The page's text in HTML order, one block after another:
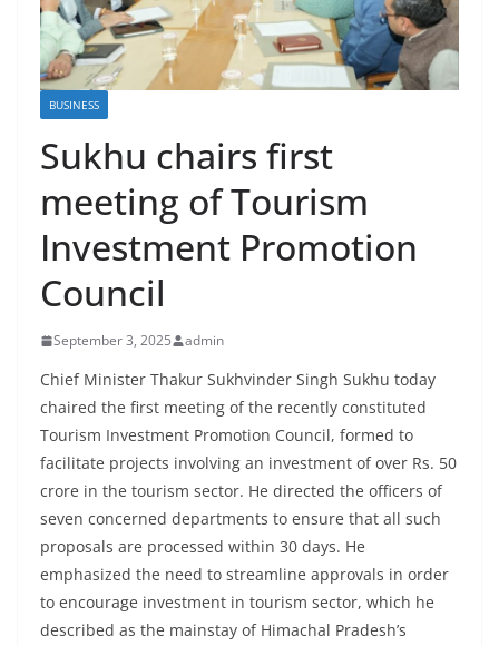
BUSINESS
Sukhu chairs first
meeting of Tourism
Investment Promotion
Council
September 3, 2025 admin
Chief Minister Thakur Sukhvinder Singh Sukhu today
chaired the first meeting of the recently constituted
Tourism Investment Promotion Council, formed to
facilitate projects involving an investment of over Rs. 50
crore in the tourism sector. He directed the officers of
seven concerned departments to ensure that all such
proposals are processed within 30 days. He
emphasized the need to streamline approvals in order
to encourage investment in tourism sector, which he
described as the mainstay of Himachal Pradesh’s